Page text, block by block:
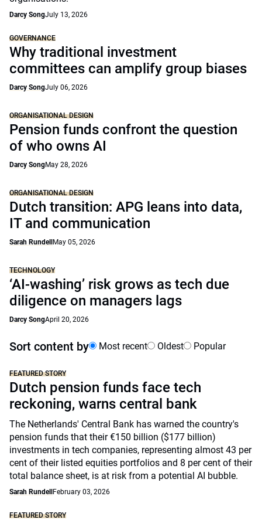
Darcy SongJuly 13, 2026
GOVERNANCE
Why traditional investment
committees can amplify group biases
Darcy SongJuly 06, 2026
ORGANISATIONAL DESIGN
Pension funds confront the question
of who owns AI
Darcy SongMay 28, 2026
ORGANISATIONAL DESIGN
Dutch transition: APG leans into data,
IT and communication
Sarah Rundell May 05, 2026
TECHNOLOGY
‘AI-washing’ risk grows as tech due
diligence on managers lags
Darcy SongApril 20, 2026
Sort content by Most recent Oldest Popular
FEATURED STORY
Dutch pension funds face tech
reckoning, warns central bank
The Netherlands' Central Bank has warned the country's
pension funds that their €150 billion ($177 billion)
investments in tech companies, representing almost 43 per
cent of their listed equities portfolios and 8 per cent of their
total balance sheet, is at risk from a potential AI bubble.
Sarah Rundell February 03, 2026
FEATURED STORY